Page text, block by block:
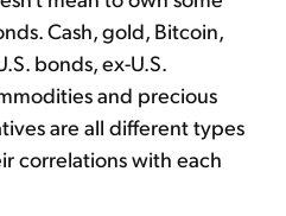
Cash, gold, Bitcoin,
bonds, ex-U.S.
and precious
are all different types
correlations with each